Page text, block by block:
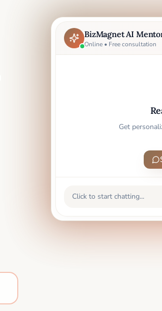
BizMagnet AI
Online • Free consultation
Get
Click to start chatting...